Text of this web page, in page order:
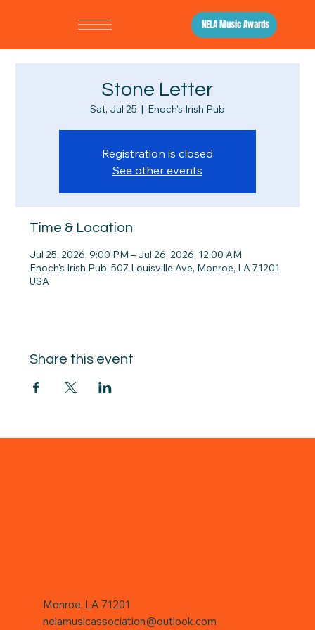
NELA Music Awards
Stone Letter
Sat, Jul 25
  |
Enoch's Irish Pub
Registration is closed
See other events
Time & Location
Jul 25, 2026, 9:00 PM – Jul 26, 2026, 12:00 AM
Enoch's Irish Pub, 507 Louisville Ave, Monroe, LA 71201,
USA
Share this event
Monroe, LA 71201
nelamusicassociation@outlook.com